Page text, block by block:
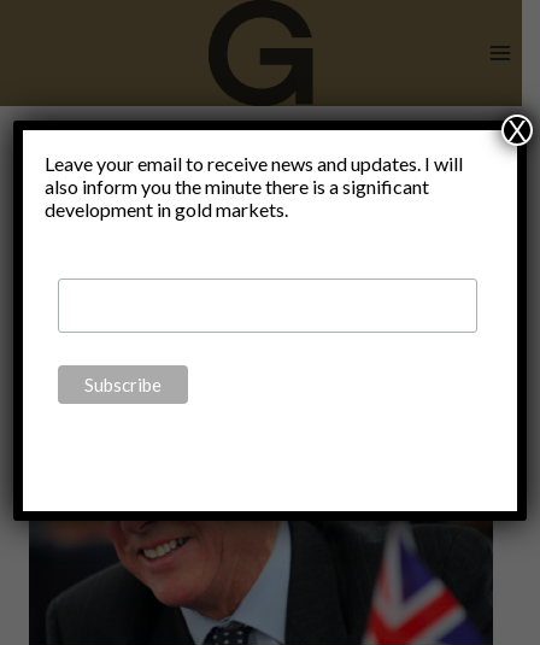
lock-downs
Leave your email to receive news and updates. I will
also inform you the minute there is a significant
development in gold markets.
X